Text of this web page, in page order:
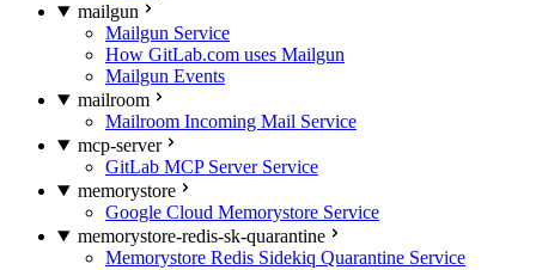
mailgun
Mailgun Service
How GitLab.com uses Mailgun
Mailgun Events
mailroom
Mailroom Incoming Mail Service
mcp-server
GitLab MCP Server Service
memorystore
Google Cloud Memorystore Service
memorystore-redis-sk-quarantine
Memorystore Redis Sidekiq Quarantine Service